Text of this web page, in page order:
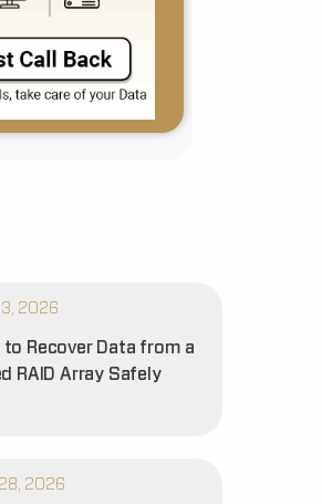
3, 2026
to Recover Data from a
RAID Array Safely
2026